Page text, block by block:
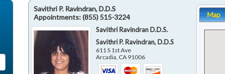
Savithri P. Ravindran, D.D.S
Appointments:(855) 515-3224
Savithri Ravindran D.D.S.
Savithri P. Ravindran, D.D.S
611 S 1st Ave
Arcadia CA 91006
Map